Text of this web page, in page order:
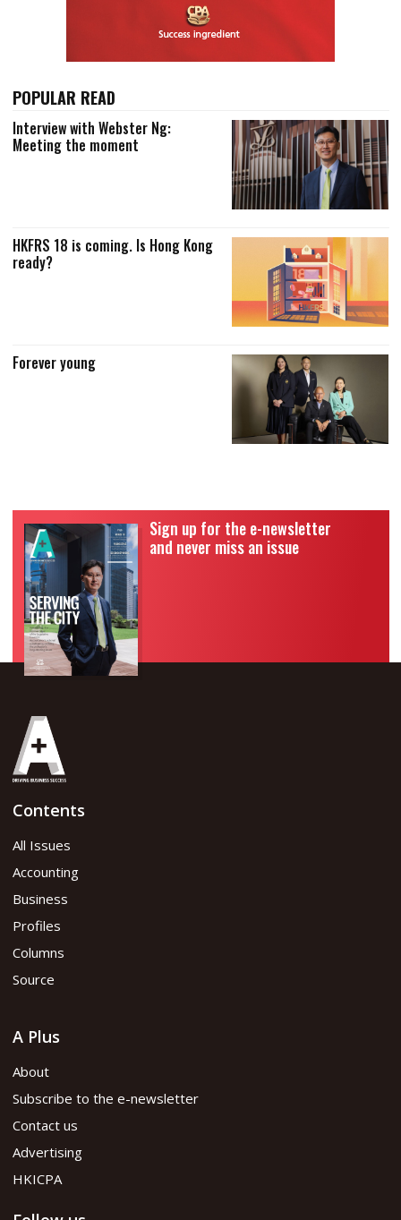
POPULAR READ
Interview with Webster Ng:
Meeting the moment
HKFRS 18 is coming. Is Hong Kong
ready?
Forever young
Sign up for the e-newsletter
and never miss an issue
Contents
All Issues
Accounting
Business
Profiles
Columns
Source
A Plus
About
Subscribe to the e-newsletter
Contact us
Advertising
HKICPA